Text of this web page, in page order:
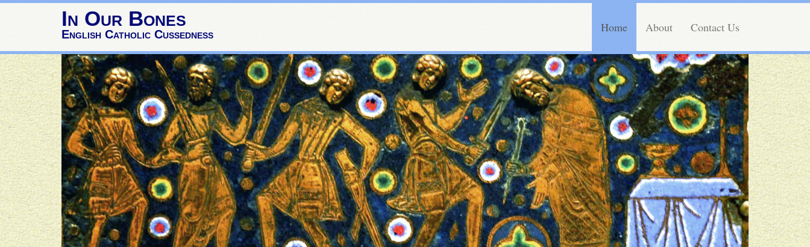
In Our Bones
English Catholic Cussedness Home About Contact Us